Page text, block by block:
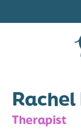
Rachel
Therapist